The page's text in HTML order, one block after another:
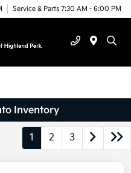
Service & Parts 7:30 AM - 6:00 PM
Inventory
1 2 3